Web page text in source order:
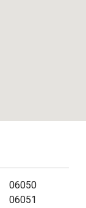
06050
06051